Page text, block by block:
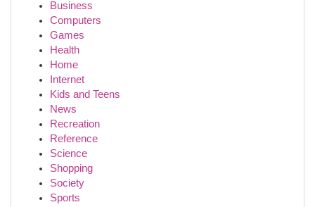
Business
Computers
Games
Health
Home
Internet
Kids and Teens
News
Recreation
Reference
Science
Shopping
Society
Sports